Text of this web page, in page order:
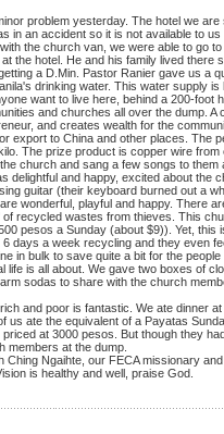
problem yesterday. The hotel we
in an accident so it is not available to
the church van, we were able to go
the hotel. He and his family lived
a D.Min. Pastor Ranier gave us a
drinking water. This water supply
want to live here, behind a 200-
and churches all over the dump.
and creates wealth for the
export to China and other places. The
The prize product is copper wire
church and sang a few songs to them
delightful and happy, excited about the
guitar (their keyboard burned out a
wonderful, playful and happy. There
recycled wastes from thieves. This
pesos a Sunday (about $9)). Yet, this
days a week recycling and they even
in bulk to save quite a bit for the
life is all about. We gave two boxes of
sodas to share with the church
and poor is fantastic. We ate dinner
us ate the equivalent of a Payatas
at 3000 pesos. But though they
members at the dump.
Ching Ngaihte, our FECA missionary
is healthy and well, praise God.